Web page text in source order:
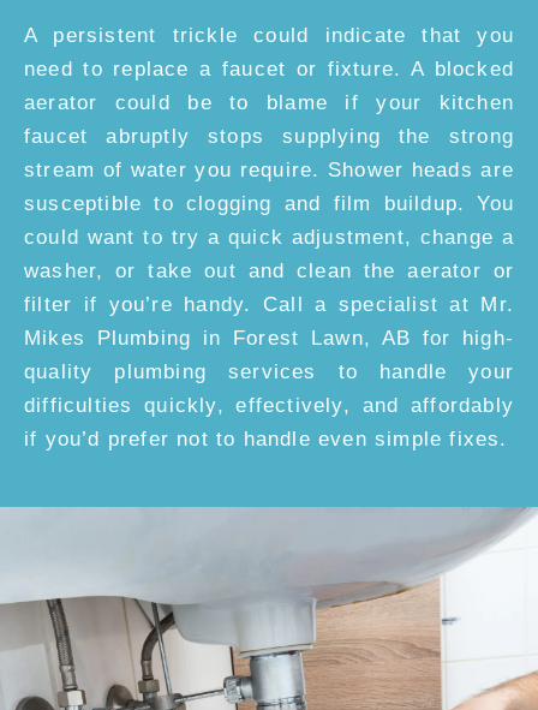
A persistent trickle could indicate that you
need to replace a faucet or fixture. A blocked
aerator could be to blame if your kitchen
faucet abruptly stops supplying the strong
stream of water you require. Shower heads are
susceptible to clogging and film buildup. You
could want to try a quick adjustment, change a
washer, or take out and clean the aerator or
filter if you’re handy. Call a specialist at Mr.
Mikes Plumbing in Forest Lawn, AB for high-
quality plumbing services to handle your
difficulties quickly, effectively, and affordably
if you’d prefer not to handle even simple fixes.